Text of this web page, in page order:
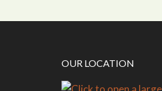
OUR LOCATION